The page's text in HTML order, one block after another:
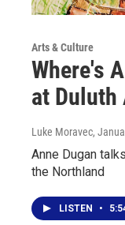
Arts & Culture
Where's
at
Luke Moravec,
Anne Dugan
the Northland
LISTEN •